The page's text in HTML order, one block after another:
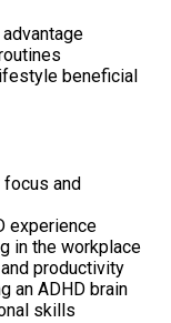
beneficial
focus and
experience
in the workplace
productivity
an ADHD brain
skills